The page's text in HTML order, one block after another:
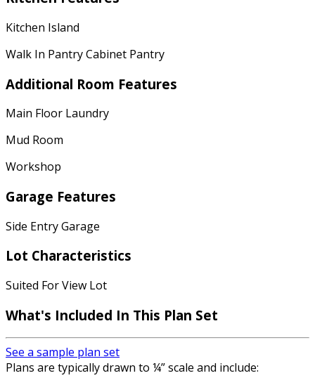
Kitchen Island
Walk In Pantry Cabinet Pantry
Additional Room Features
Main Floor Laundry
Mud Room
Workshop
Garage Features
Side Entry Garage
Lot Characteristics
Suited For View Lot
What's Included In This Plan Set
See a sample plan set
Plans are typically drawn to ¼” scale and include: